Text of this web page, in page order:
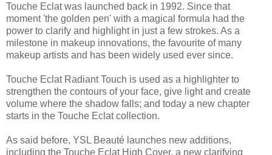
Touche Eclat was launched back in 1992. Since that
moment 'the golden pen' with a magical formula had the
power to clarify and highlight in just a few strokes. As a
milestone in makeup innovations, the favourite of many
makeup artists and has been widely used ever since.
Touche Eclat Radiant Touch is used as a highlighter to
strengthen the contours of your face, give light and create
volume where the shadow falls; and today a new chapter
starts in the Touche Eclat collection.
As said before, YSL Beauté launches new additions,
including the Touche Eclat High Cover, a new clarifying